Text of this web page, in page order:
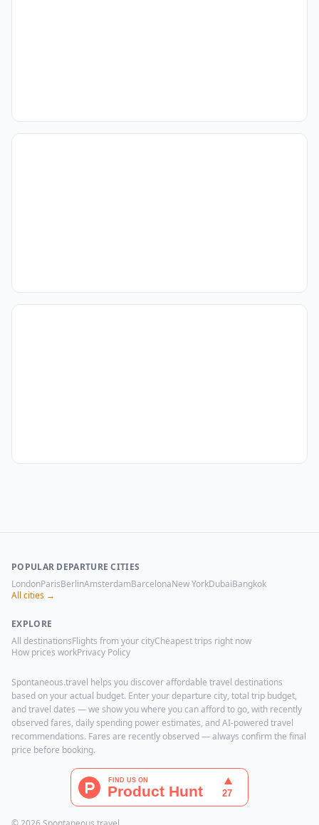
POPULAR DEPARTURE CITIES
LondonParisBerlinAmsterdamBarcelonaNew YorkDubaiBangkok
All cities →
EXPLORE
All destinationsFlights from your cityCheapest trips right now
How prices workPrivacy Policy
Spontaneous.travel helps you discover affordable travel destinations
based on your actual budget. Enter your departure city, total trip budget,
and travel dates — we show you where you can afford to go, with recently
observed fares, daily spending power estimates, and AI-powered travel
recommendations. Fares are recently observed — always confirm the final
price before booking.